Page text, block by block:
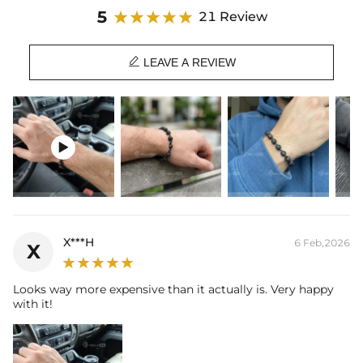
Stone Type:
CZ Stones
Round Cut
Width：
8mm
Chain Length：
7'' / 8''
Product Type:
Bracelet
5 21 Review
 LEAVE A REVIEW

X X***H 6 Feb,2026
Looks way more expensive than it actually is. Very happy
with it!